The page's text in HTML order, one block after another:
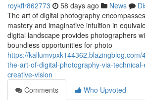
roykflr862773 58 days ago News
The art of digital photography
mastery and imaginative intuition in
digital landscape provides photographers
boundless opportunities for photo
https://
the-art-of-digital-photography-via-
creative-vision
Comments
Who Upvoted